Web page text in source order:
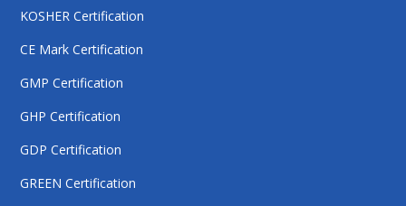
KOSHER Certification
CE Mark Certification
GMP Certification
GHP Certification
GDP Certification
GREEN Certification